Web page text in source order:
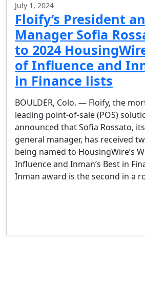
July 1, 2024
Floify’s President
Manager Sofia
to 2024
of Influence and
in Finance lists
BOULDER, Colo. — Floify, the
leading point-of-sale (POS)
announced that Sofia Rossato,
general manager, has received
being named to HousingWire’s
Influence and Inman’s Best in
Inman award is the second in a